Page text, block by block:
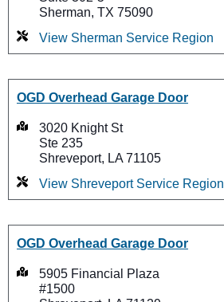
Sherman, TX 75090
View Sherman Service Region
OGD Overhead Garage Door
3020 Knight St
Ste 235
Shreveport, LA 71105
View Shreveport Service Region
OGD Overhead Garage Door
5905 Financial Plaza
#1500